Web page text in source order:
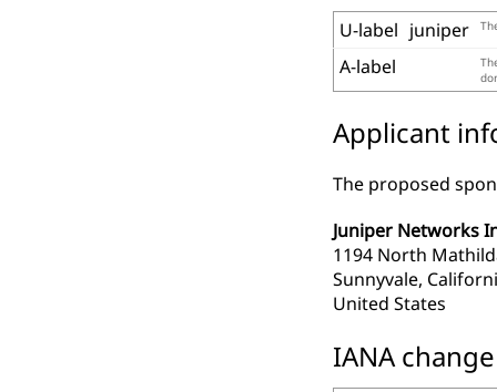
U-label juniper
A-label
Applicant
The proposed
Juniper Networks
1194 North
Sunnyvale,
United States
IANA